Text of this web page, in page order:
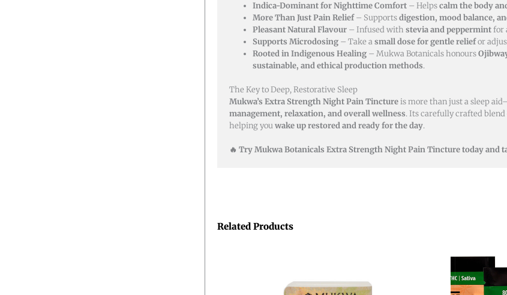
Indica-Dominant for Nighttime Comfort – Helpscalm the body
More Than Just Pain Relief– Supportsdigestion, mood balance,
Pleasant Natural Flavour – Infused with stevia and peppermintfor
Supports Microdosing – Take asmall dose for gentle reliefor
Rooted in Indigenous Healing – Mukwa Botanicals honours
sustainable, and ethical production methods.
The Key to Deep, Restorative Sleep
Mukwa’s Extra Strength Night Pain Tinctureis more than just a sleep
management, relaxation, and overall wellness. Its carefully crafted blend
helping youwake up restored and ready for the day.
🔥 Try Mukwa Botanicals Extra Strength Night Pain Tincture today and
Related Products
$45.00
has